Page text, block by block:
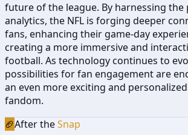
future of the league. By harnessing the
analytics, the NFL is forging deeper
fans, enhancing their game-day
creating a more immersive and
football. As technology continues to
possibilities for fan engagement are
an even more exciting and
fandom.
🏈After theSnap